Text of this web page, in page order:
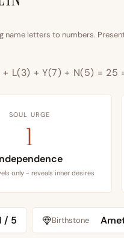
letters to numbers.
+ L(3) + Y(7) + N(5) = 25
SOUL URGE
1
only - reveals inner desires
/ 5 Birthstone